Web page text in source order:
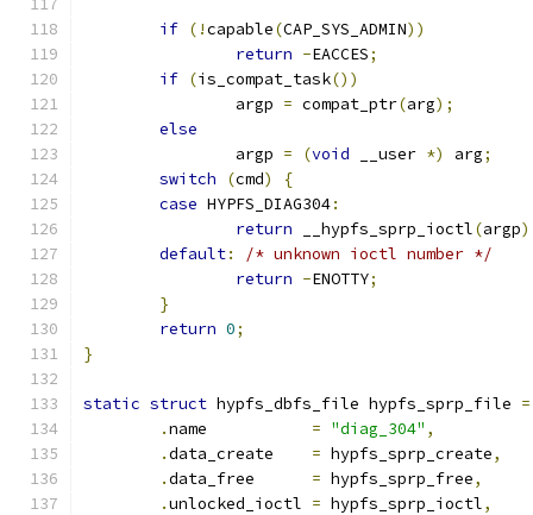
if (!capable(CAP_SYS_ADMIN))
return -EACCES;
if (is_compat_task())
		argp
= compat_ptr(arg);
else
		argp
= (void __user *) arg;
switch
(cmd)
{
case HYPFS_DIAG304:
return __hypfs_sprp_ioctl(argp
default:
/* unknown ioctl number */
return -ENOTTY;
}
return 0;
}
static struct hypfs_dbfs_file hypfs_sprp_file =
.
= "diag_304" ,
.
= hypfs_sprp_create,
.
= hypfs_sprp_free,
.unlocked_ioctl = hypfs_sprp_ioctl,